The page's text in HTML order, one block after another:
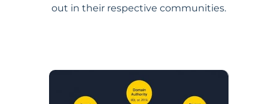
out in their respective communities.